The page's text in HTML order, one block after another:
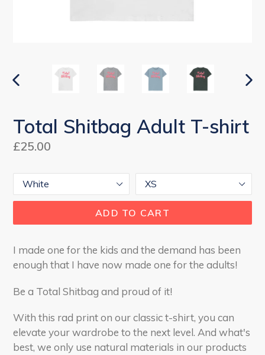
PREVIOUS
Total Shitbag Adult T-shirt
Regular
£25.00
Colour Size
ADD TO CART
I made one for the kids and the demand has been
enough that I have now made one for the adults!
Be a Total Shitbag and proud of it!
With this rad print on our classic t-shirt, you can
elevate your wardrobe to the next level. And what's
best, we only use natural materials in our products